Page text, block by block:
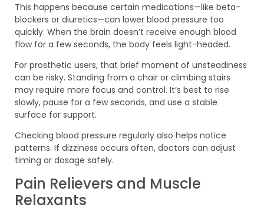
This happens because certain medications—like beta-
blockers or diuretics—can lower blood pressure too
quickly. When the brain doesn’t receive enough blood
flow for a few seconds, the body feels light-headed.
For prosthetic users, that brief moment of unsteadiness
can be risky. Standing from a chair or climbing stairs
may require more focus and control. It’s best to rise
slowly, pause for a few seconds, and use a stable
surface for support.
Checking blood pressure regularly also helps notice
patterns. If dizziness occurs often, doctors can adjust
timing or dosage safely.
Pain Relievers and Muscle
Relaxants